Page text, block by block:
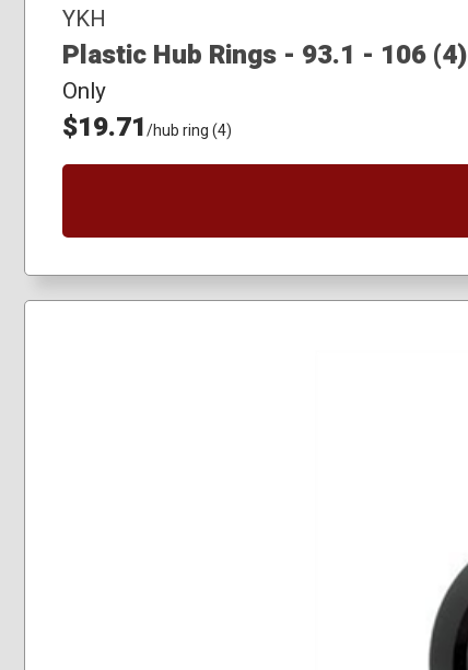
YKH
Plastic Hub Rings - 93.1 - 106 (4)
Only
$19.71/hub ring (4)